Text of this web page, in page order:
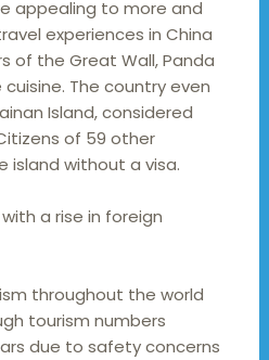
appealing to more and
experiences in China
of the Great Wall, Panda
The country even
Island, considered
of 59 other
island without a visa.
a rise in foreign
throughout the world
tourism numbers
due to safety concerns